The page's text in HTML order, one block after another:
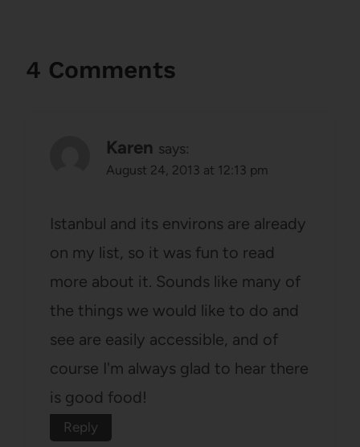
4 Comments
Karen says:
August 24, 2013 at 12:13 pm
Istanbul and its environs are already
on my list, so it was fun to read
more about it. Sounds like many of
the things we would like to do and
see are easily accessible, and of
course I'm always glad to hear there
is good food!
Reply